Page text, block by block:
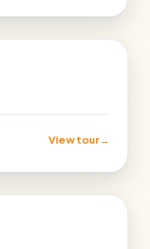
View tour→